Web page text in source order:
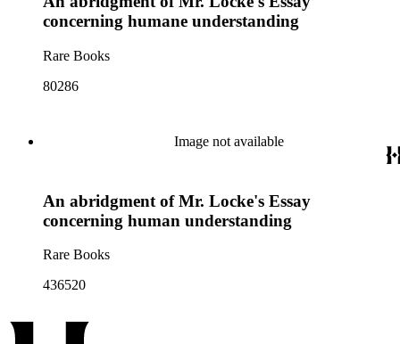
concerning humane understanding
Rare Books
80286
Image not available
An abridgment of Mr. Locke's Essay
concerning human understanding
Rare Books
436520